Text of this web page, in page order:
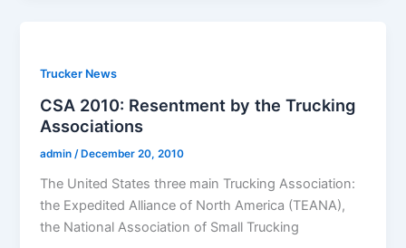
Trucker News
CSA 2010: Resentment by the Trucking
Associations
admin/ December 20, 2010
The United States three main Trucking Association:
the Expedited Alliance of North America (TEANA),
the National Association of Small Trucking